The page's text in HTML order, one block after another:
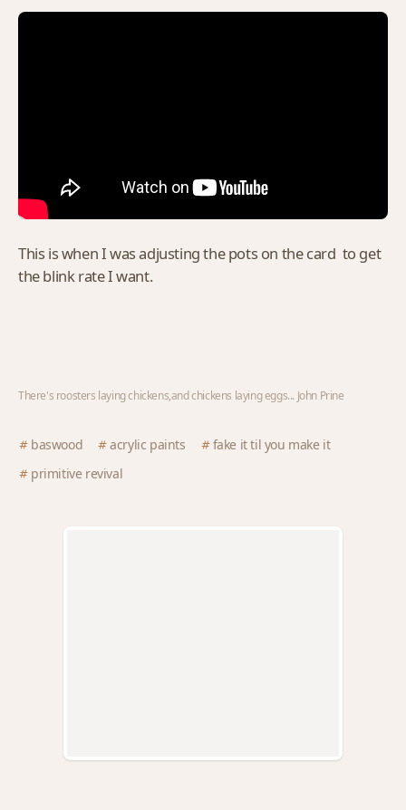
This is when I was adjusting the pots on the card to get
the blink rate I want.
There's roosters laying chickens,and chickens laying eggs... John Prine
baswood acrylic paints
fake it til you make it
primitive revival